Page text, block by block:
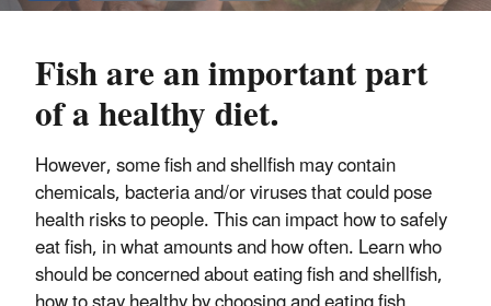
Fish are an important part
of a healthy diet.
However, some fish and shellfish may contain
chemicals, bacteria and/or viruses that could pose
health risks to people. This can impact how to safely
eat fish, in what amounts and how often. Learn who
should be concerned about eating fish and shellfish,